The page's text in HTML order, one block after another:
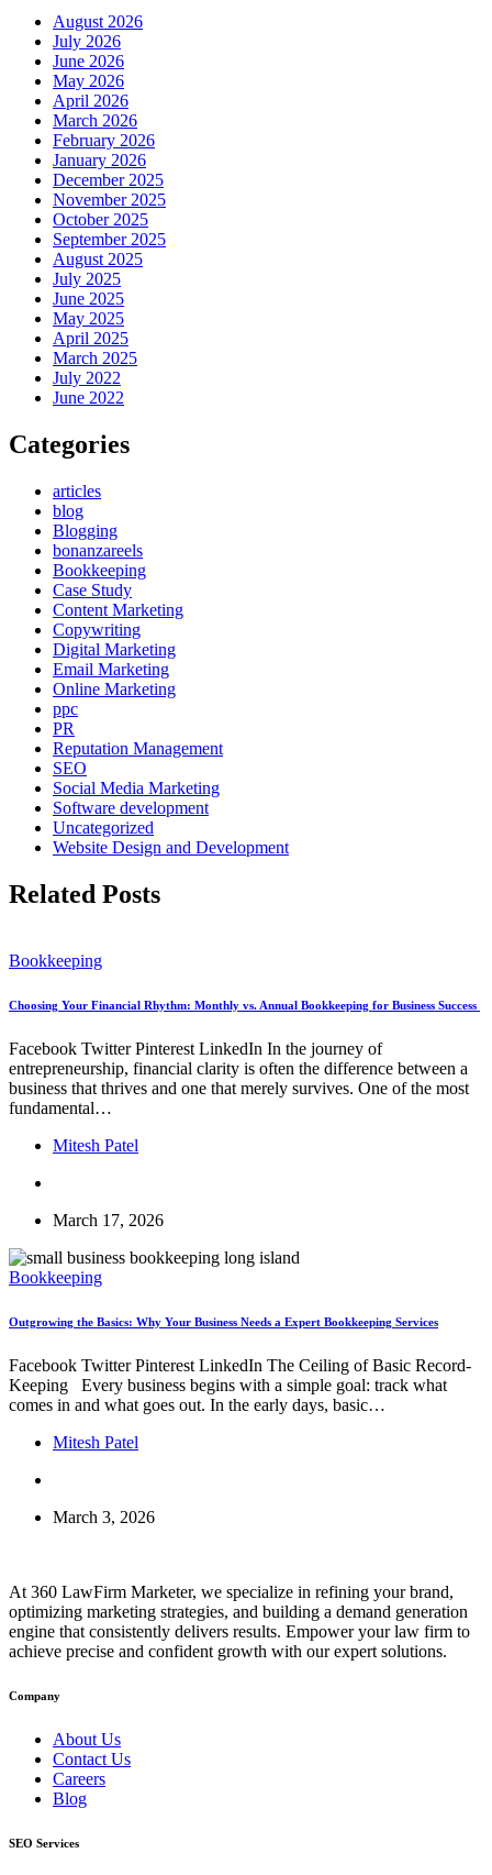
August 2026
July 2026
June 2026
May 2026
April 2026
March 2026
February 2026
January 2026
December 2025
November 2025
October 2025
September 2025
August 2025
July 2025
June 2025
May 2025
April 2025
March 2025
July 2022
June 2022
Categories
articles
blog
Blogging
bonanzareels
Bookkeeping
Case Study
Content Marketing
Copywriting
Digital Marketing
Email Marketing
Online Marketing
ppc
PR
Reputation Management
SEO
Social Media Marketing
Software development
Uncategorized
Website Design and Development
Related Posts
Bookkeeping
Choosing Your Financial Rhythm: Monthly vs. Annual Bookkeeping for Business Success
Facebook Twitter Pinterest LinkedIn In the journey of
entrepreneurship, financial clarity is often the difference between a
business that thrives and one that merely survives. One of the most
fundamental…
Mitesh Patel
March 17, 2026
Bookkeeping
Outgrowing the Basics: Why Your Business Needs a Expert Bookkeeping Services
Facebook Twitter Pinterest LinkedIn The Ceiling of Basic Record-
Keeping Every business begins with a simple goal: track what
comes in and what goes out. In the early days, basic…
Mitesh Patel
March 3, 2026
At 360 LawFirm Marketer, we specialize in refining your brand,
optimizing marketing strategies, and building a demand generation
engine that consistently delivers results. Empower your law firm to
achieve precise and confident growth with our expert solutions.
Company
About Us
Contact Us
Careers
Blog
SEO Services